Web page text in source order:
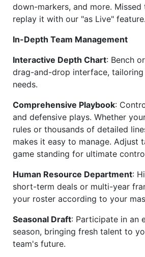
down-markers, and more.
replay it with our "as Live" feature.
In-Depth Team Management
Interactive Depth Chart: Bench
drag-and-drop interface,
needs.
Comprehensive Playbook:
and defensive plays. Whether
rules or thousands of detailed
makes it easy to manage. Adjust
game standing for ultimate
Human Resource Department:
short-term deals or multi-year
your roster according to your
Seasonal Draft: Participate in an
season, bringing fresh talent to
team's future.